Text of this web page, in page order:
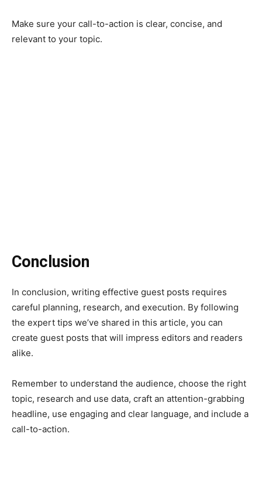
Make sure your call-to-action is clear, concise, and
relevant to your topic.
Conclusion
In conclusion, writing effective guest posts requires
careful planning, research, and execution. By following
the expert tips we’ve shared in this article, you can
create guest posts that will impress editors and readers
alike.
Remember to understand the audience, choose the right
topic, research and use data, craft an attention-grabbing
headline, use engaging and clear language, and include a
call-to-action.